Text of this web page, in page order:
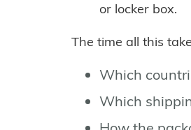
or locker box.
The time all this
Which
Which